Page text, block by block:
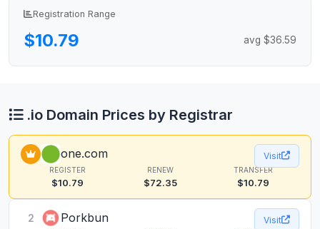
Registration Range
$10.79 avg $36.59
.io Domain Prices by Registrar
one.com
REGISTER
$10.79
RENEW
$72.35
TRANSFER
$10.79
Visit
2 Porkbun Visit